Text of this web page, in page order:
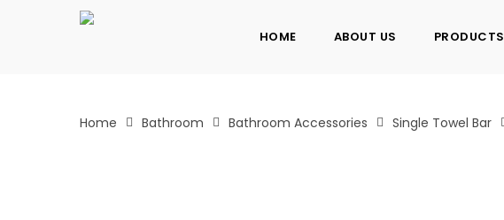
HOME ABOUT US PRODUCTS
Home Bathroom Bathroom Accessories Single Towel Bar